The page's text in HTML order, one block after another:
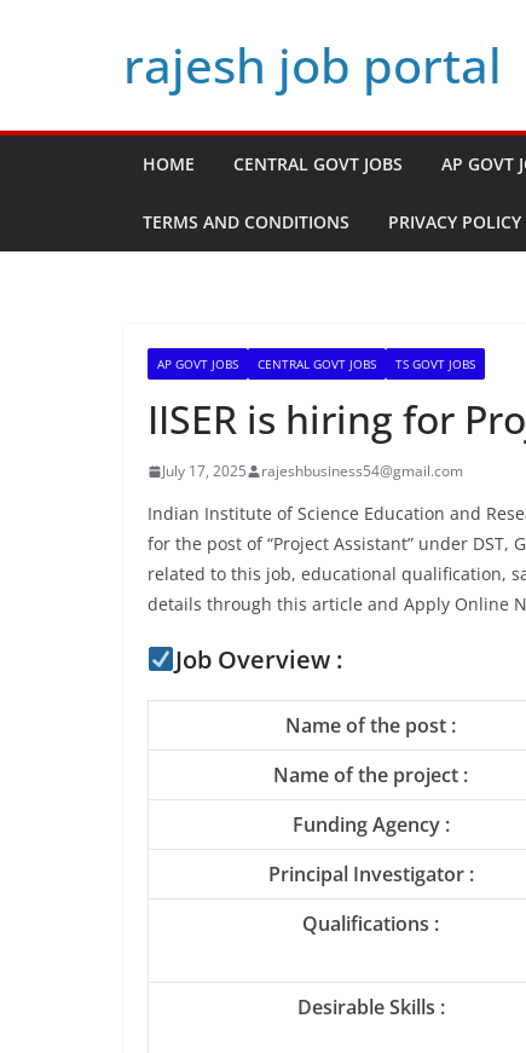
rajesh job portal
HOME CENTRAL GOVT JOBS AP GOVT
TERMS AND CONDITIONS PRIVACY POLICY
AP GOVT JOBS CENTRAL GOVT JOBS TS GOVT JOBS
IISER is hiring for
July 17, 2025 rajeshbusiness54@gmail.com
Indian Institute of Science Education and
for the post of “Project Assistant” under
related to this job, educational qualification,
details through this article and Apply Online
Job Overview :
Name of the post :
Name of the project :
Funding Agency :
Principal Investigator :
Qualifications :
Desirable Skills :